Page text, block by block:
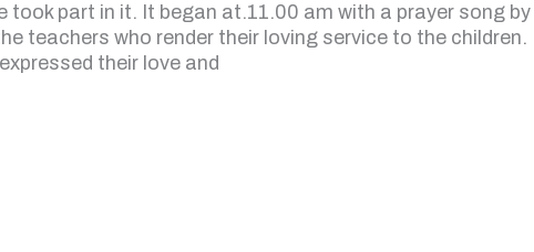
took part in it. It began at.11.00 am with a prayer song by
teachers who render their loving service to the children.
their love and